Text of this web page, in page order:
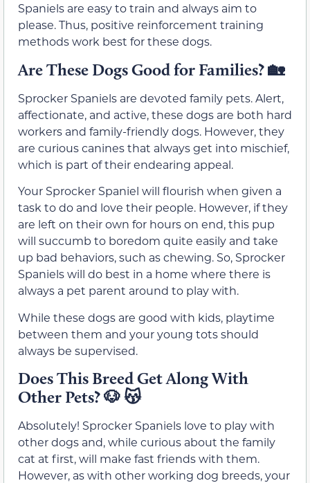
Spaniels are easy to train and always aim to
please. Thus, positive reinforcement training
methods work best for these dogs.
Are These Dogs Good for Families?🏡
Sprocker Spaniels are devoted family pets. Alert,
affectionate, and active, these dogs are both hard
workers and family-friendly dogs. However, they
are curious canines that always get into mischief,
which is part of their endearing appeal.
Your Sprocker Spaniel will flourish when given a
task to do and love their people. However, if they
are left on their own for hours on end, this pup
will succumb to boredom quite easily and take
up bad behaviors, such as chewing. So, Sprocker
Spaniels will do best in a home where there is
always a pet parent around to play with.
While these dogs are good with kids, playtime
between them and your young tots should
always be supervised.
Does This Breed Get Along With
Other Pets?🐶 😽
Absolutely! Sprocker Spaniels love to play with
other dogs and, while curious about the family
cat at first, will make fast friends with them.
However, as with other working dog breeds, your